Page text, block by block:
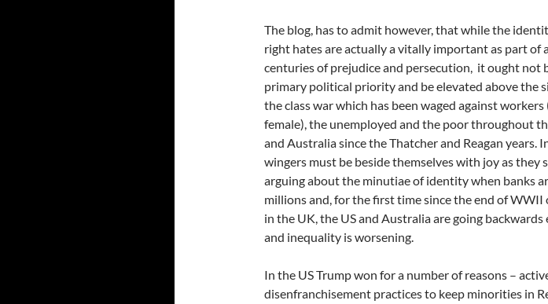
The blog, has to admit however, that while the
right hates are actually a vitally important as part of
centuries of prejudice and persecution, it ought not
primary political priority and be elevated above the
the class war which has been waged against workers
female), the unemployed and the poor throughout
and Australia since the Thatcher and Reagan years.
wingers must be beside themselves with joy as they
arguing about the minutiae of identity when banks
millions and, for the first time since the end of
in the UK, the US and Australia are going
and inequality is worsening.
In the US Trump won for a number of reasons –
disenfranchisement practices to keep minorities in